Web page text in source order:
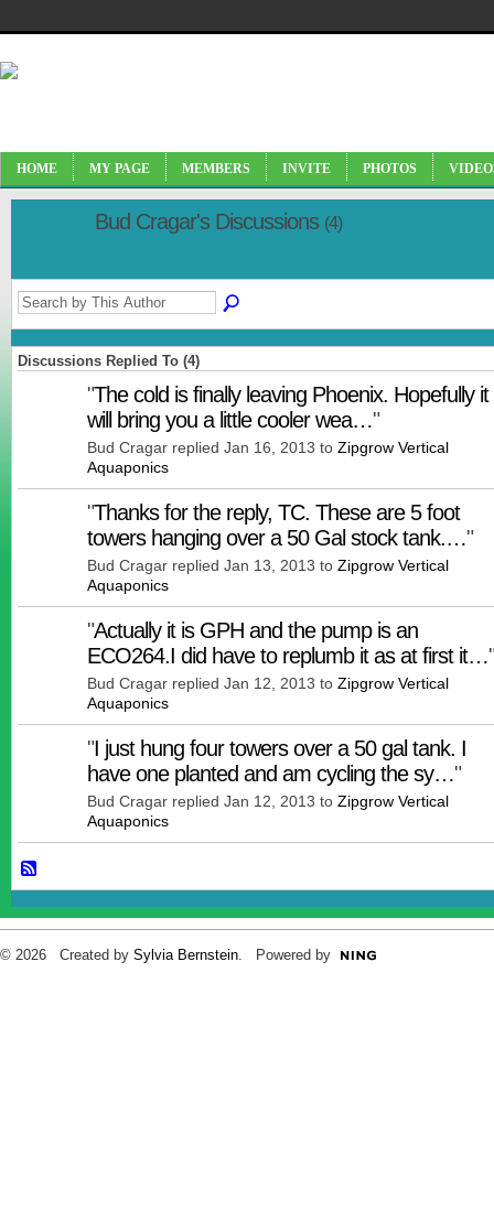
HOME MY PAGE MEMBERS INVITE PHOTOS
Bud Cragar's Discussions (4)
Discussions Replied To (4)
"The cold is finally leaving Phoenix. Hopefully it
will bring you a little cooler wea…"
Bud Cragar replied Jan 16, 2013 to Zipgrow Vertical
Aquaponics
"Thanks for the reply, TC. These are 5 foot
towers hanging over a 50 Gal stock tank.…"
Bud Cragar replied Jan 13, 2013 to Zipgrow Vertical
Aquaponics
"Actually it is GPH and the pump is an
ECO264.I did have to replumb it as at first it…"
Bud Cragar replied Jan 12, 2013 to Zipgrow Vertical
Aquaponics
"I just hung four towers over a 50 gal tank. I
have one planted and am cycling the sy…"
Bud Cragar replied Jan 12, 2013 to Zipgrow Vertical
Aquaponics
© 2026 Created by Sylvia Bernstein. Powered by